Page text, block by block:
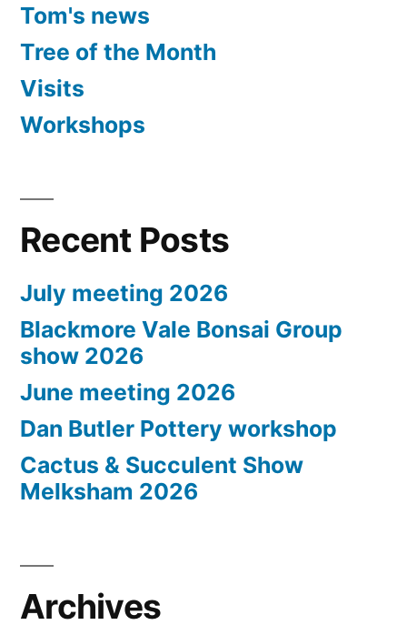
Tom's news
Tree of the Month
Visits
Workshops
Recent Posts
July meeting 2026
Blackmore Vale Bonsai Group
show 2026
June meeting 2026
Dan Butler Pottery workshop
Cactus & Succulent Show
Melksham 2026
Archives